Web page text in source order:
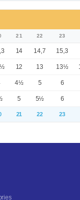
21 22 23
14 14,7 15,3
12 13 13½
4½ 5 6
5 5½ 6
21 22 23